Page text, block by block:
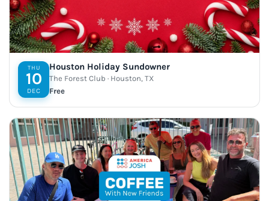
THU
10
DEC
Houston Holiday Sundowner
The Forest Club · Houston, TX
Free